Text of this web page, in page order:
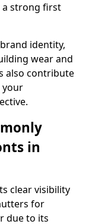
a strong first
identity,
wear and
also contribute
your
in
clear visibility
for
due to its